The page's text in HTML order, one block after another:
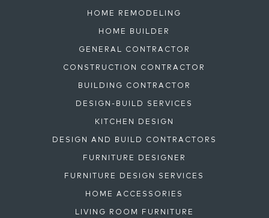
HOME REMODELING
HOME BUILDER
GENERAL CONTRACTOR
CONSTRUCTION CONTRACTOR
BUILDING CONTRACTOR
DESIGN-BUILD SERVICES
KITCHEN DESIGN
DESIGN AND BUILD CONTRACTORS
FURNITURE DESIGNER
FURNITURE DESIGN SERVICES
HOME ACCESSORIES
LIVING ROOM FURNITURE